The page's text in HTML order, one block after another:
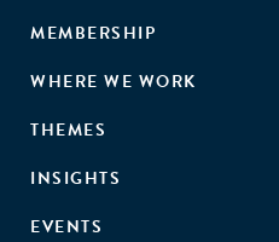
MEMBERSHIP
WHERE WE WORK
THEMES
INSIGHTS
EVENTS